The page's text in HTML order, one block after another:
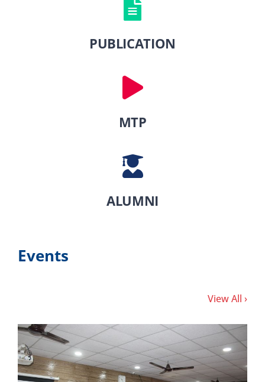
PUBLICATION
MTP
ALUMNI
Events
View All ›